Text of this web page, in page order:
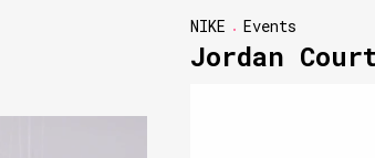
NIKE Events
Jordan